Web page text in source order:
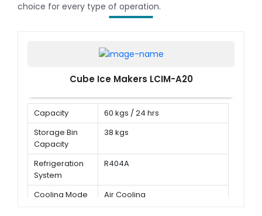
choice for every type of operation.
Cube Ice Makers LCIM-A20
Capacity
60 kgs / 24 hrs
Storage Bin
Capacity
38 kgs
Refrigeration
System
R404A
Cooling Mode Air Cooling